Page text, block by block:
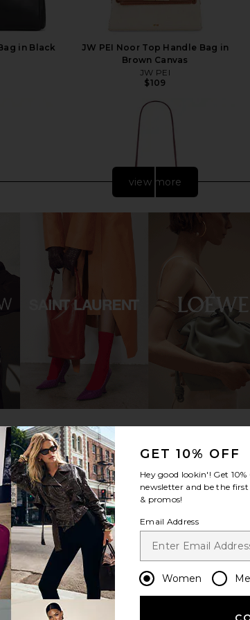
in Black
JW PEI Noor Top Handle Bag in
Brown Canvas
JW PEI
$109
in Cream
8 Other Reasons Jane Shoulder
8 Other Reasons
view more
GET 10% OFF
Hey good lookin'! Get 10%
newsletter and be the
& promos!
Email Address
Women